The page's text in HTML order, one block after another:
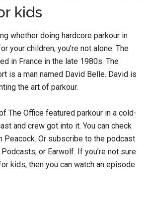
kids
whether doing hardcore parkour in
your children, you’re not alone. The
in France in the late 1980s. The
is a man named David Belle. David is
the art of parkour.
The Office featured parkour in a cold-
and crew got into it. You can check
Peacock. Or subscribe to the podcast
or Earwolf. If you’re not sure
kids, then you can watch an episode